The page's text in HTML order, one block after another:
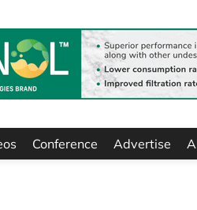
Conference Advertise